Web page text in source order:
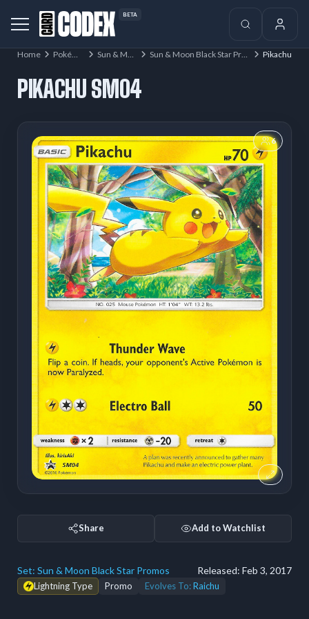
BETA
Home Pokémon Sun & Moon Sun & Moon Black Star Promos Pikachu
6
PIKACHU SM04
Share Add to Watchlist
Set: Sun & Moon Black Star Promos Released: Feb 3, 2017
Lightning Type Promo Evolves To:Raichu